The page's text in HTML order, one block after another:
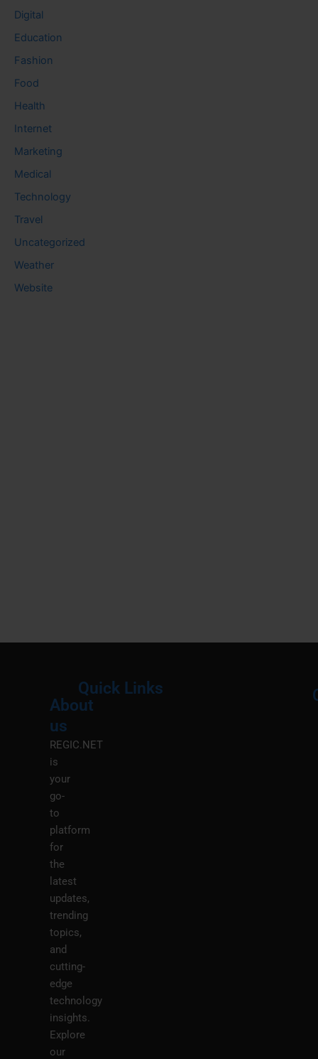
Digital
Education
Fashion
Food
Health
Internet
Marketing
Medical
Technology
Travel
Uncategorized
Weather
Website
About
us
REGIC.NET
is
your
go-
to
platform
for
the
latest
updates,
trending
topics,
and
cutting-
edge
technology
insights.
Explore
our
Quick Links